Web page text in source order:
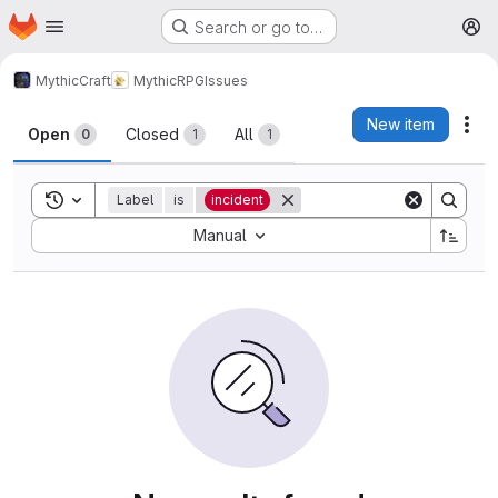
Skip to main content
Homepage Search or go to…
MythicCraft MythicRPGIssues
Issues
Open 0 Closed 1 All 1
New item
Toggle search history
Label is incident
Manual
Sort by: